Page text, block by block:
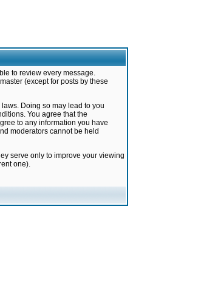
to review every message.
(except for posts by these
Doing so may lead to you
You agree that the
to any information you have
moderators cannot be held
serve only to improve your viewing
one).